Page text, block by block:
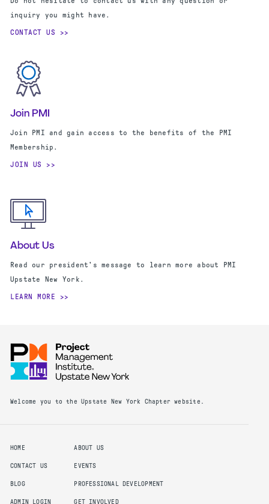
inquiry you might have.
CONTACT US
Join PMI
Join PMI and gain access to the benefits of the PMI
Membership.
JOIN US
About Us
Read our president's message to learn more about PMI
Upstate New York.
LEARN MORE
Welcome you to the Upstate New York Chapter website.
HOME
CONTACT US
BLOG
ADMIN LOGIN
ABOUT US
EVENTS
PROFESSIONAL DEVELOPMENT
GET INVOLVED